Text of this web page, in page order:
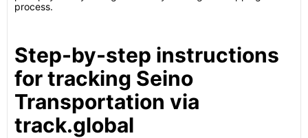
process.
Step-by-step instructions
for tracking Seino
Transportation via
track.global